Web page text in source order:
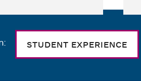
STUDENT EXPERIENCE